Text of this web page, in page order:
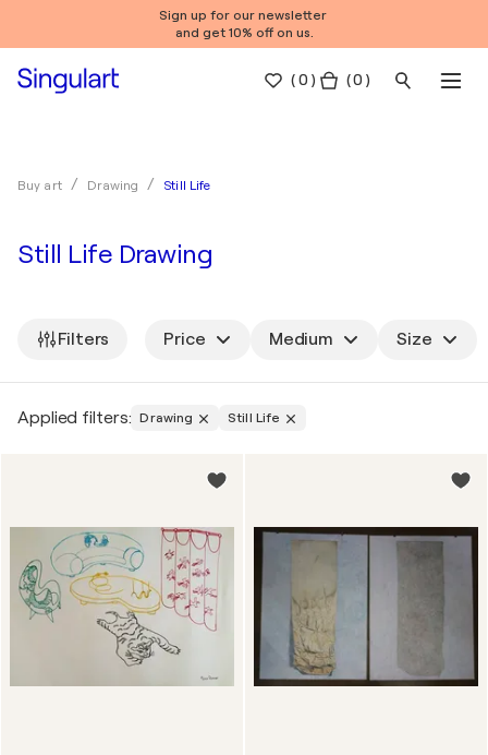
Sign up for our newsletter
and get 10% off on us.
(0 ) ( 0 )
Buy art Drawing Still Life
Still Life Drawing
Filters Price Medium Size
Applied filters: Drawing Still Life